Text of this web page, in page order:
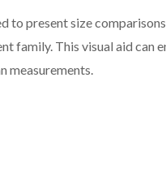
to present size
family. This visual aid can
measurements.